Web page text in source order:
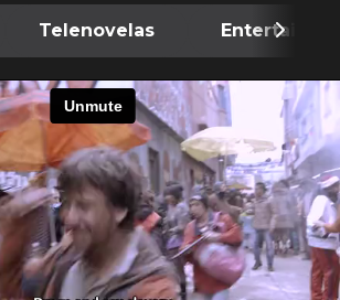
Telenovelas